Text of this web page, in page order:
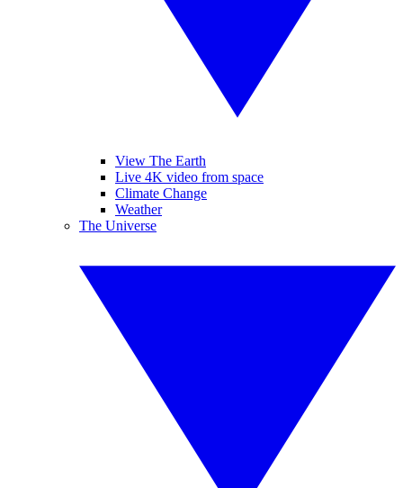
View The Earth
Live 4K video from space
Climate Change
Weather
The Universe